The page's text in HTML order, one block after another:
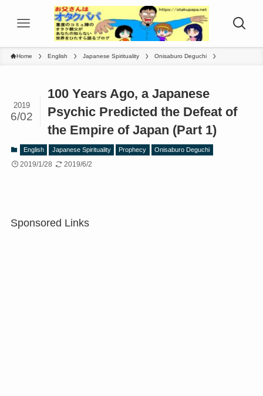
Home English Japanese Spirituality Onisaburo Deguchi
100 Years Ago, a Japanese
Psychic Predicted the Defeat of
the Empire of Japan (Part 1)
2019
6/02
English Japanese Spirituality Prophecy Onisaburo Deguchi
2019/1/28 2019/6/2
Sponsored Links